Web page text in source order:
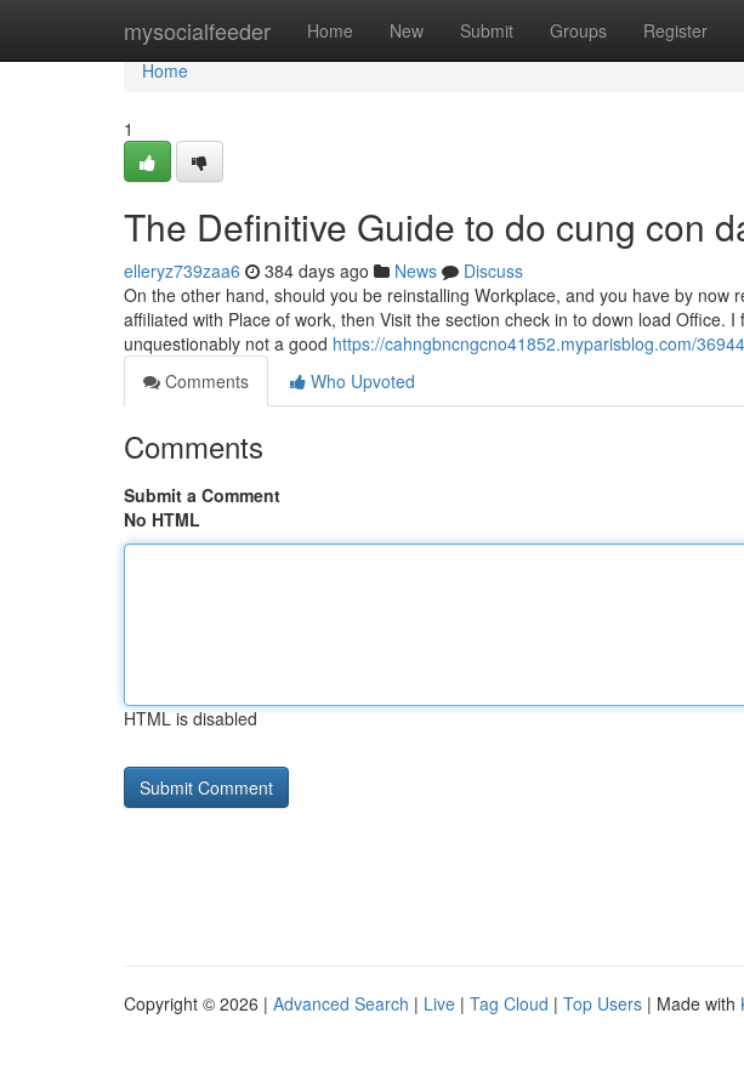
mysocialfeeder Home New Submit Groups Register
Home
Home
1
The Definitive Guide to do cung con
elleryz739zaa6 384 days ago News
Discuss
On the other hand, should you be reinstalling Workplace, and you have by now
affiliated with Place of work, then Visit the section check in to down load Office.​​​​​​​
unquestionably not a good https://cahngbncngcno41852.myparisblog.com/
Comments
Who Upvoted
Comments
Submit a Comment
No HTML
HTML is disabled
Copyright © 2026 | Advanced Search | Live | Tag Cloud | Top Users | Made with